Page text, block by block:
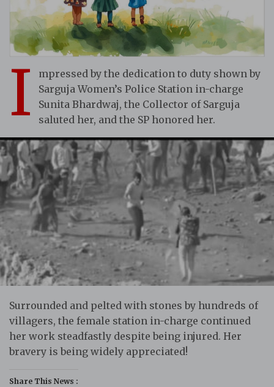
I
mpressed by the dedication to duty shown by
Sarguja Women’s Police Station in-charge
Sunita Bhardwaj, the Collector of Sarguja
saluted her, and the SP honored her.
Surrounded and pelted with stones by hundreds of
villagers, the female station in-charge continued
her work steadfastly despite being injured. Her
bravery is being widely appreciated!
Share This News :